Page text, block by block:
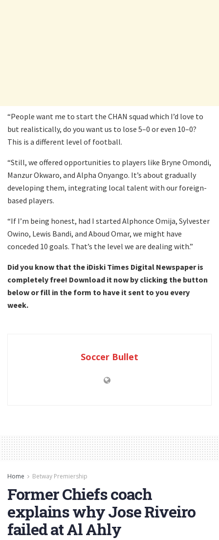
“People want me to start the CHAN squad which I’d love to
but realistically, do you want us to lose 5–0 or even 10–0?
This is a different level of football.
“Still, we offered opportunities to players like Bryne Omondi,
Manzur Okwaro, and Alpha Onyango. It’s about gradually
developing them, integrating local talent with our foreign-
based players.
“If I’m being honest, had I started Alphonce Omija, Sylvester
Owino, Lewis Bandi, and Aboud Omar, we might have
conceded 10 goals. That’s the level we are dealing with.”
Did you know that the iDiski Times Digital Newspaper is
completely free! Download it now by clicking the button
below or fill in the form to have it sent to you every
week.
Soccer Bullet
Home Betway Premiership
Former Chiefs coach
explains why Jose Riveiro
failed at Al Ahly